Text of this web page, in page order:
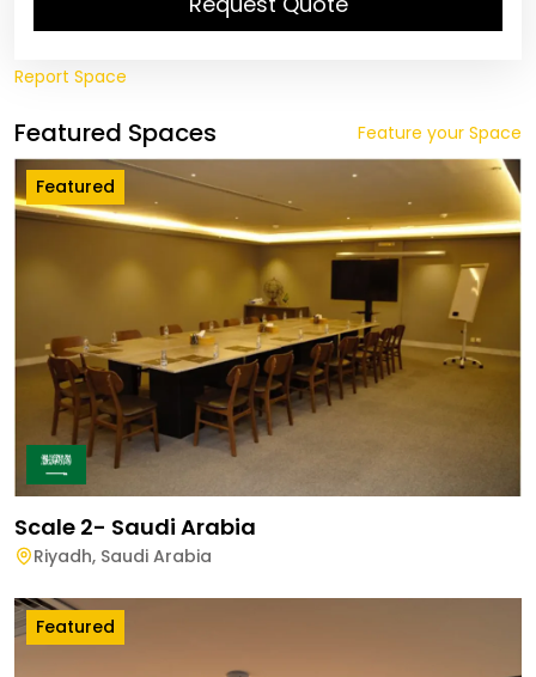
Report Space
Featured Spaces Feature your Space
Featured
Scale 2- Saudi Arabia
Riyadh, Saudi Arabia
Featured